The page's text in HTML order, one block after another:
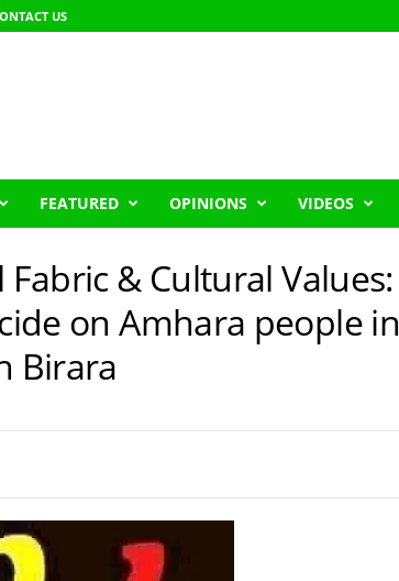
US
FEATURED OPINIONS VIDEOS
& Cultural Values:
on Amhara people in
Birara